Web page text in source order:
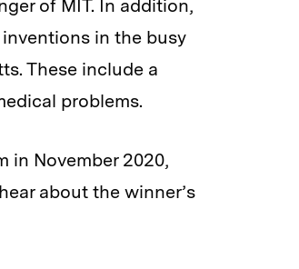
of MIT. In addition,
in the busy
These include a
problems.
in November 2020,
about the winner’s